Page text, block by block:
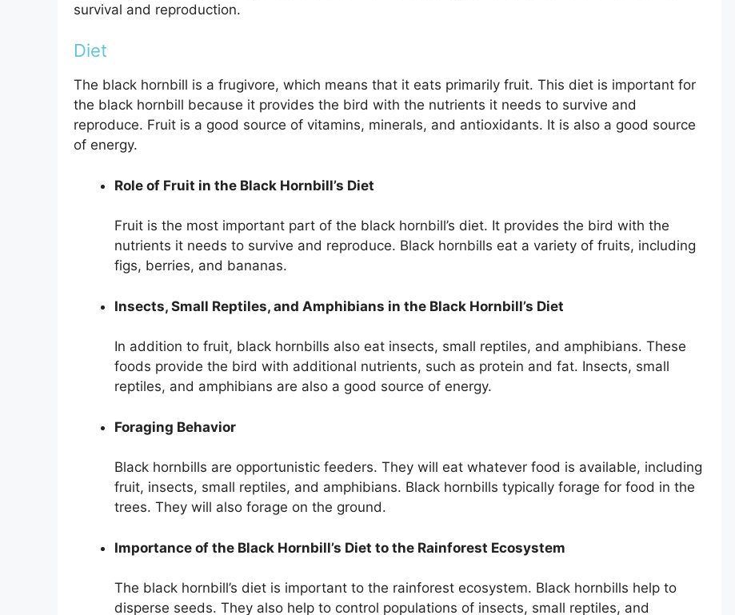
survival and reproduction.
Diet
The black hornbill is a frugivore, which means that it eats primarily fruit. This diet is important for
the black hornbill because it provides the bird with the nutrients it needs to survive and
reproduce. Fruit is a good source of vitamins, minerals, and antioxidants. It is also a good source
of energy.
Role of Fruit in the Black Hornbill’s Diet
Fruit is the most important part of the black hornbill’s diet. It provides the bird with the
nutrients it needs to survive and reproduce. Black hornbills eat a variety of fruits, including
figs, berries, and bananas.
Insects, Small Reptiles, and Amphibians in the Black Hornbill’s Diet
In addition to fruit, black hornbills also eat insects, small reptiles, and amphibians. These
foods provide the bird with additional nutrients, such as protein and fat. Insects, small
reptiles, and amphibians are also a good source of energy.
Foraging Behavior
Black hornbills are opportunistic feeders. They will eat whatever food is available, including
fruit, insects, small reptiles, and amphibians. Black hornbills typically forage for food in the
trees. They will also forage on the ground.
Importance of the Black Hornbill’s Diet to the Rainforest Ecosystem
The black hornbill’s diet is important to the rainforest ecosystem. Black hornbills help to
disperse seeds. They also help to control populations of insects, small reptiles, and